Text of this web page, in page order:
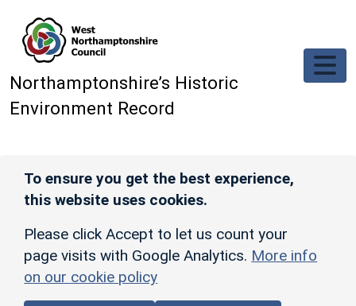
Northamptonshire’s Historic
Environment Record
To ensure you get the best experience,
this website uses cookies.
Please click Accept to let us count your
page visits with Google Analytics. More info
on our cookie policy